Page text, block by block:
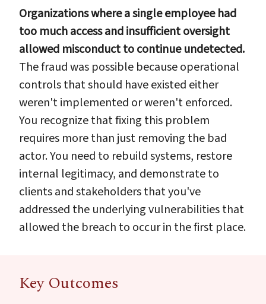
Organizations where a single employee had
too much access and insufficient oversight
allowed misconduct to continue undetected.
The fraud was possible because operational
controls that should have existed either
weren't implemented or weren't enforced.
You recognize that fixing this problem
requires more than just removing the bad
actor. You need to rebuild systems, restore
internal legitimacy, and demonstrate to
clients and stakeholders that you've
addressed the underlying vulnerabilities that
allowed the breach to occur in the first place.
Key Outcomes